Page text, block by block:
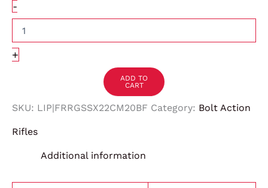
-
+
ADD TO
CART
SKU: LIP|FRRGSSX22CM20BF Category: Bolt Action
Rifles
Additional information